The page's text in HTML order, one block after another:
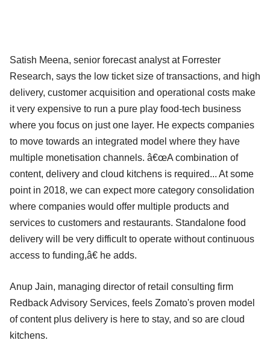
Satish Meena, senior forecast analyst at Forrester
Research, says the low ticket size of transactions, and high
delivery, customer acquisition and operational costs make
it very expensive to run a pure play food-tech business
where you focus on just one layer. He expects companies
to move towards an integrated model where they have
multiple monetisation channels. â€œA combination of
content, delivery and cloud kitchens is required... At some
point in 2018, we can expect more category consolidation
where companies would offer multiple products and
services to customers and restaurants. Standalone food
delivery will be very difficult to operate without continuous
access to funding,â€ he adds.
Anup Jain, managing director of retail consulting firm
Redback Advisory Services, feels Zomato's proven model
of content plus delivery is here to stay, and so are cloud
kitchens.